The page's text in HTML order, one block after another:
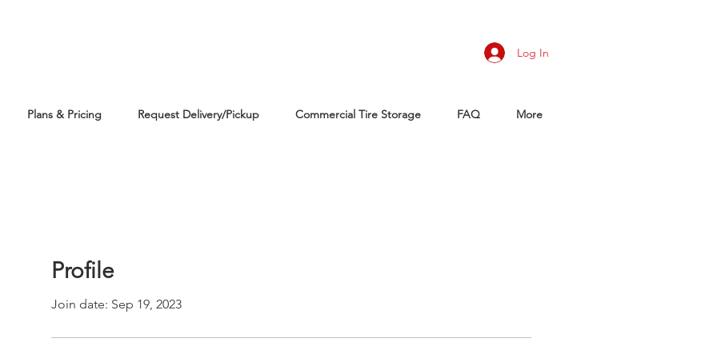
Log In
Plans & Pricing Request Delivery/Pickup Commercial Tire Storage FAQ More
Profile
Join date: Sep 19, 2023